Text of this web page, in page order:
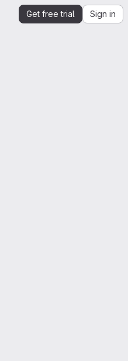
Get free trial Sign in